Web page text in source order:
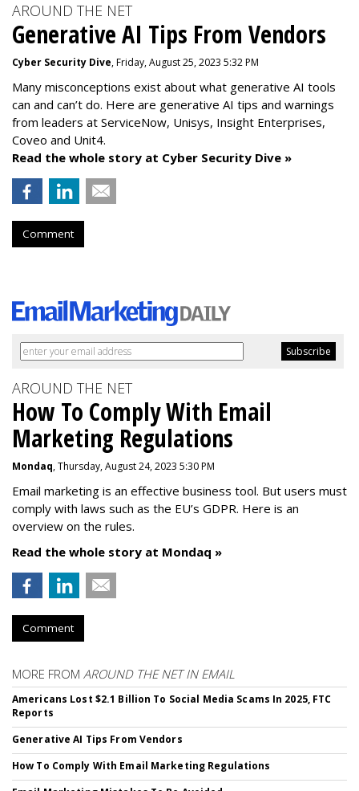
AROUND THE NET
Generative AI Tips From Vendors
Cyber Security Dive, Friday, August 25, 2023 5:32 PM
Many misconceptions exist about what generative AI tools
can and can’t do. Here are generative AI tips and warnings
from leaders at ServiceNow, Unisys, Insight Enterprises,
Coveo and Unit4.
Read the whole story at Cyber Security Dive »
Comment
AROUND THE NET
How To Comply With Email
Marketing Regulations
Mondaq, Thursday, August 24, 2023 5:30 PM
Email marketing is an effective business tool. But users must
comply with laws such as the EU’s GDPR. Here is an
overview on the rules.
Read the whole story at Mondaq »
Comment
MORE FROM AROUND THE NET IN EMAIL
Americans Lost $2.1 Billion To Social Media Scams In 2025, FTC
Reports
Generative AI Tips From Vendors
How To Comply With Email Marketing Regulations